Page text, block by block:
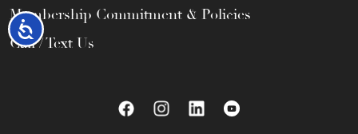
Accessibility
Membership Commitment & Policies
Call / Text Us